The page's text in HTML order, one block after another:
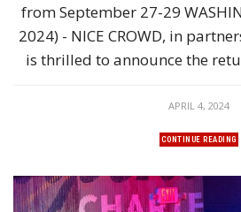
from September 27-29
2024) - NICE CROWD, in
is thrilled to announce the
APRIL 4, 2024
CONTINUE READING